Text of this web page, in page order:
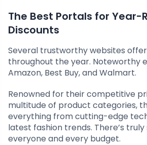
The Best Portals for Year-
Discounts
Several trustworthy websites
throughout the year. Noteworthy
Amazon, Best Buy, and Walmart.
Renowned for their competitive
multitude of product categories,
everything from cutting-edge
latest fashion trends. There’s
everyone and every budget.